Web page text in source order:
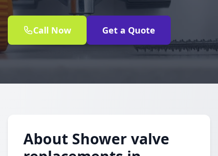
Call Now Get a Quote
About Shower valve